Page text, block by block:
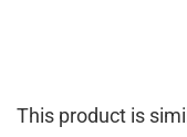
This product is